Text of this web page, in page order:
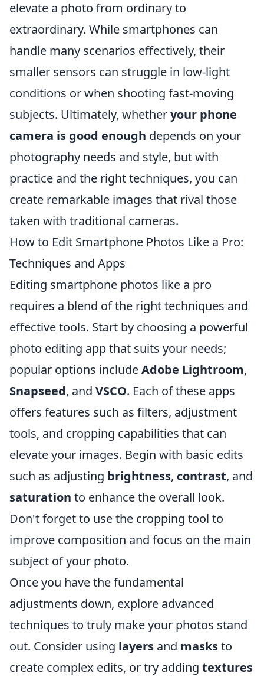
elevate a photo from ordinary to
extraordinary. While smartphones can
handle many scenarios effectively, their
smaller sensors can struggle in low-light
conditions or when shooting fast-moving
subjects. Ultimately, whetheryour phone
camera is good enough depends on your
photography needs and style, but with
practice and the right techniques, you can
create remarkable images that rival those
taken with traditional cameras.
How to Edit Smartphone Photos Like a Pro:
Techniques and Apps
Editing smartphone photos like a pro
requires a blend of the right techniques and
effective tools. Start by choosing a powerful
photo editing app that suits your needs;
popular options includeAdobe Lightroom,
Snapseed, and VSCO. Each of these apps
offers features such as filters, adjustment
tools, and cropping capabilities that can
elevate your images. Begin with basic edits
such as adjusting brightness, contrast, and
saturation to enhance the overall look.
Don't forget to use the cropping tool to
improve composition and focus on the main
subject of your photo.
Once you have the fundamental
adjustments down, explore advanced
techniques to truly make your photos stand
out. Consider using layers and masksto
create complex edits, or try adding textures